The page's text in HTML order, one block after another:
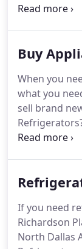
if you're in
appliances
you can
Buy
When you
what you
sell brand
Washer and
number of
hours of your
division 24
on major
If you need
Richardson
North Dallas